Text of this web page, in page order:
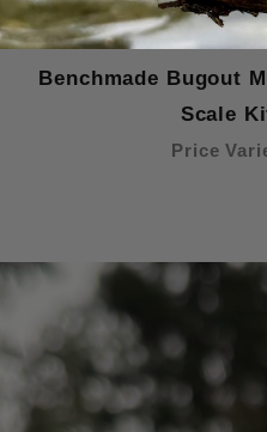
Benchmade Bugout
Scale
Price